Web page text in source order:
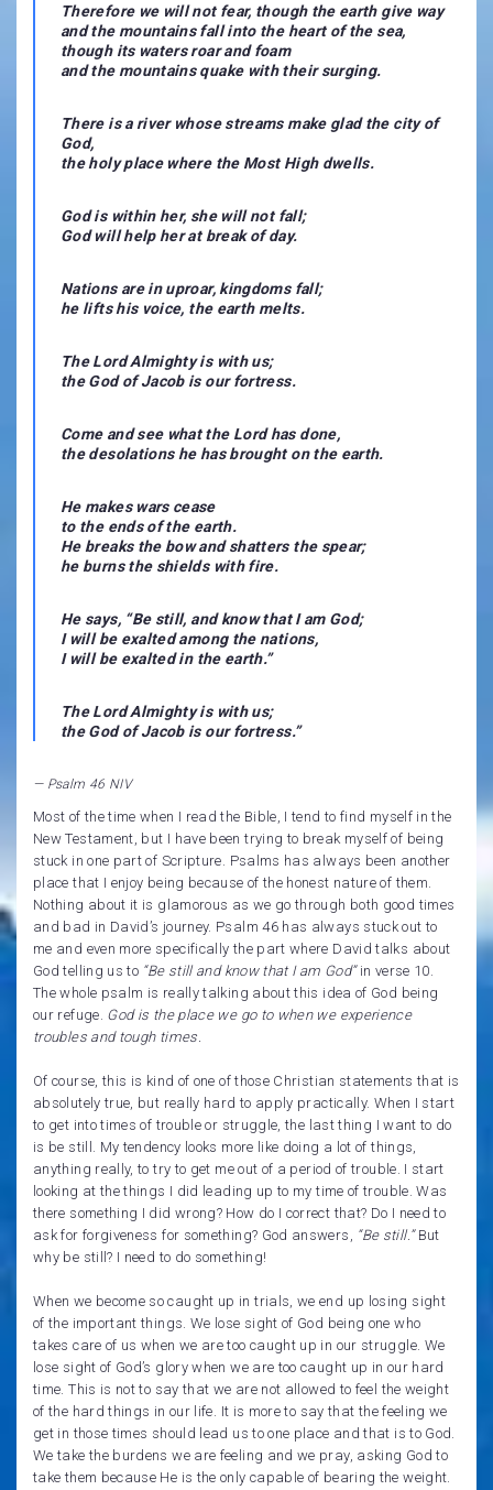
Therefore we will not fear, though the earth give way
and the mountains fall into the heart of the sea,
though its waters roar and foam
and the mountains quake with their surging.
There is a river whose streams make glad the city of
God,
the holy place where the Most High dwells.
God is within her, she will not fall;
God will help her at break of day.
Nations are in uproar, kingdoms fall;
he lifts his voice, the earth melts.
The Lord Almighty is with us;
the God of Jacob is our fortress.
Come and see what the Lord has done,
the desolations he has brought on the earth.
He makes wars cease
to the ends of the earth.
He breaks the bow and shatters the spear;
he burns the shields with fire.
He says, “Be still, and know that I am God;
I will be exalted among the nations,
I will be exalted in the earth.”
The Lord Almighty is with us;
the God of Jacob is our fortress.”
— Psalm 46 NIV
Most of the time when I read the Bible, I tend to find myself in the
New Testament, but I have been trying to break myself of being
stuck in one part of Scripture. Psalms has always been another
place that I enjoy being because of the honest nature of them.
Nothing about it is glamorous as we go through both good times
and bad in David’s journey. Psalm 46 has always stuck out to
me and even more specifically the part where David talks about
God telling us to “Be still and know that I am God”in verse 10.
The whole psalm is really talking about this idea of God being
our refuge. God is the place we go to when we experience
troubles and tough times.
Of course, this is kind of one of those Christian statements that is
absolutely true, but really hard to apply practically. When I start
to get into times of trouble or struggle, the last thing I want to do
is be still. My tendency looks more like doing a lot of things,
anything really, to try to get me out of a period of trouble. I start
looking at the things I did leading up to my time of trouble. Was
there something I did wrong? How do I correct that? Do I need to
ask for forgiveness for something? God answers, “Be still.”But
why be still? I need to do something!
When we become so caught up in trials, we end up losing sight
of the important things. We lose sight of God being one who
takes care of us when we are too caught up in our struggle. We
lose sight of God’s glory when we are too caught up in our hard
time. This is not to say that we are not allowed to feel the weight
of the hard things in our life. It is more to say that the feeling we
get in those times should lead us to one place and that is to God.
We take the burdens we are feeling and we pray, asking God to
take them because He is the only capable of bearing the weight.